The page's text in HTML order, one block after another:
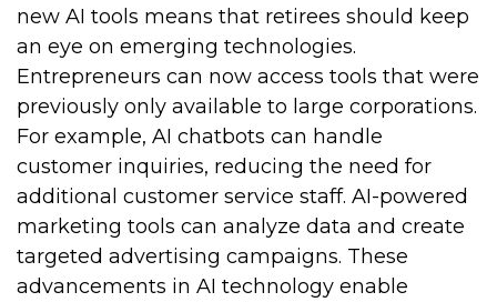
new AI tools means that retirees should keep
an eye on emerging technologies.
Entrepreneurs can now access tools that were
previously only available to large corporations.
For example, AI chatbots can handle
customer inquiries, reducing the need for
additional customer service staff. AI-powered
marketing tools can analyze data and create
targeted advertising campaigns. These
advancements in AI technology enable